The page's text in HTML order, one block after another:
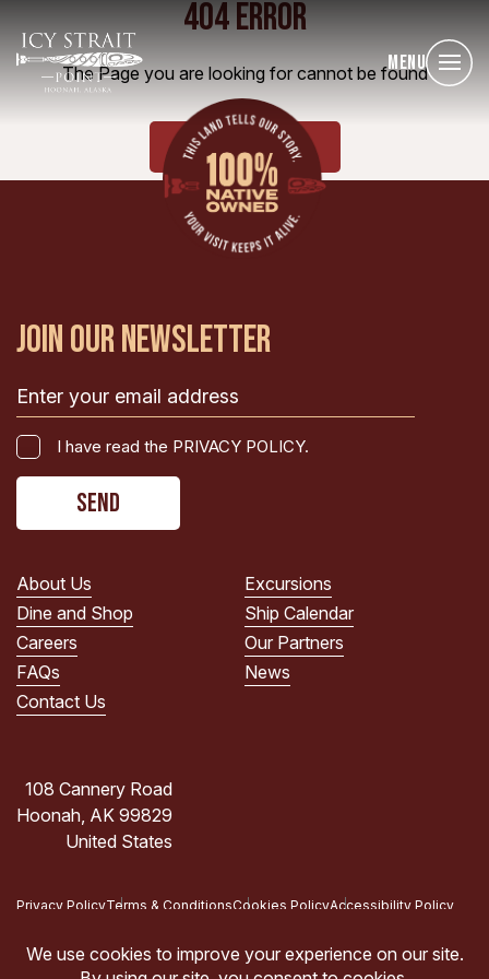
Menu
404 ERROR
The Page you are looking for cannot be found
HOME
JOIN OUR NEWSLETTER
Email
(Required)
have
the
POLICY.
(Required)
I have read the PRIVACY POLICY.
CAPTCHA
About Us
Excursions
Dine and Shop
Ship Calendar
Careers
Our Partners
FAQs
News
Contact Us
108 Cannery Road
Hoonah, AK 99829
United States
Privacy PolicyTerms & ConditionsCookies PolicyAccessibility Policy